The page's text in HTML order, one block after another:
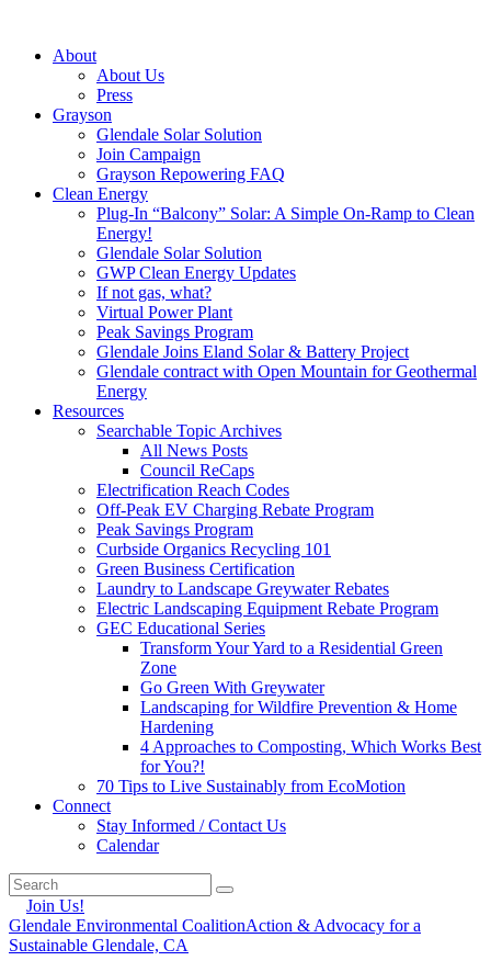
About
About Us
Press
Grayson
Glendale Solar Solution
Join Campaign
Grayson Repowering FAQ
Clean Energy
Plug-In “Balcony” Solar: A Simple On-Ramp to Clean
Energy!
Glendale Solar Solution
GWP Clean Energy Updates
If not gas, what?
Virtual Power Plant
Peak Savings Program
Glendale Joins Eland Solar & Battery Project
Glendale contract with Open Mountain for Geothermal
Energy
Resources
Searchable Topic Archives
All News Posts
Council ReCaps
Electrification Reach Codes
Off-Peak EV Charging Rebate Program
Peak Savings Program
Curbside Organics Recycling 101
Green Business Certification
Laundry to Landscape Greywater Rebates
Electric Landscaping Equipment Rebate Program
GEC Educational Series
Transform Your Yard to a Residential Green
Zone
Go Green With Greywater
Landscaping for Wildfire Prevention & Home
Hardening
4 Approaches to Composting, Which Works Best
for You?!
70 Tips to Live Sustainably from EcoMotion
Connect
Stay Informed / Contact Us
Calendar
Join Us!
Glendale Environmental CoalitionAction & Advocacy for a
Sustainable Glendale, CA